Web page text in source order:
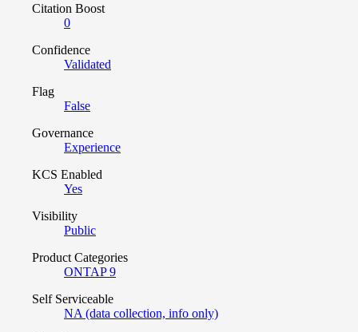
Citation Boost
0
Confidence
Validated
Flag
False
Governance
Experience
KCS Enabled
Yes
Visibility
Public
Product Categories
ONTAP 9
Self Serviceable
NA (data collection, info only)